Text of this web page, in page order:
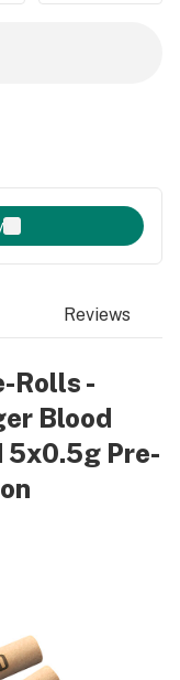
Reviews
Rolls -
Blood
5x0.5g Pre-